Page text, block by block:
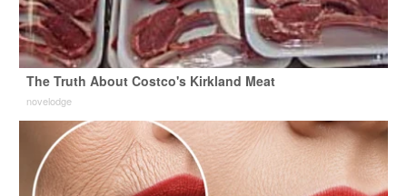
The Truth About Costco's Kirkland Meat
novelodge